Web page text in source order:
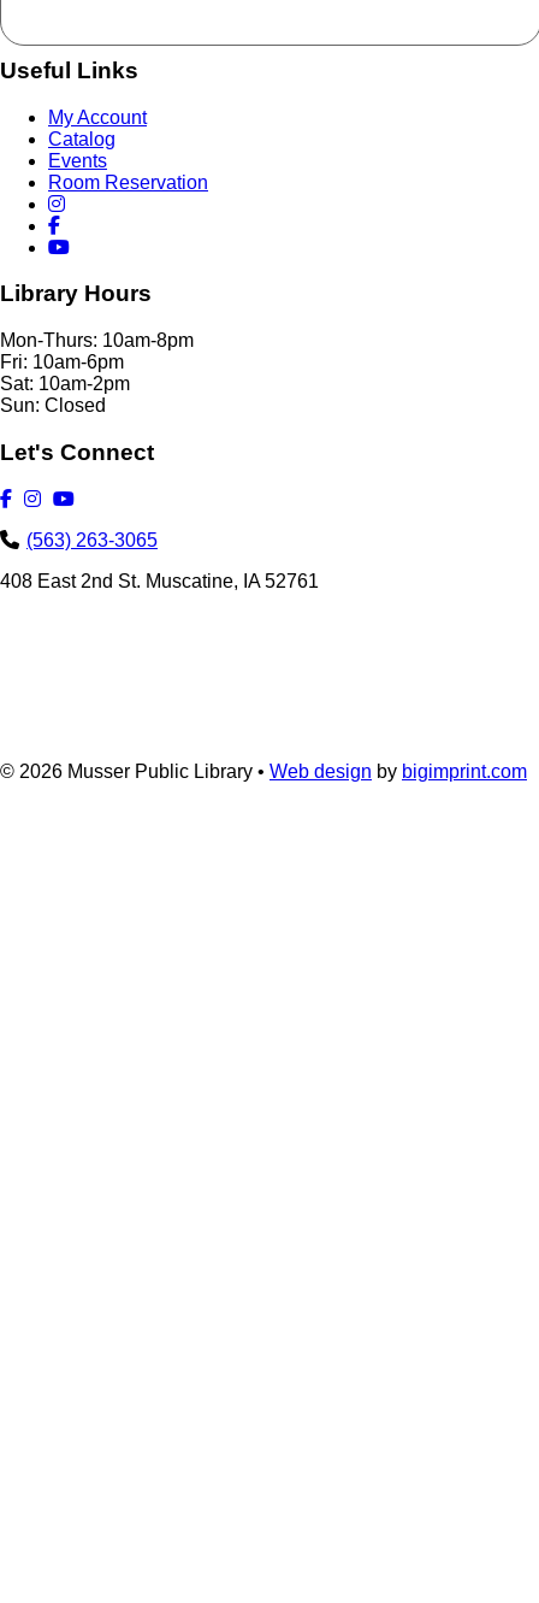
Useful Links
My Account
Catalog
Events
Room Reservation
Library Hours
Mon-Thurs: 10am-8pm
Fri: 10am-6pm
Sat: 10am-2pm
Sun: Closed
Let's Connect
(563) 263-3065
408 East 2nd St. Muscatine, IA 52761
© 2026 Musser Public Library • Web design by bigimprint.com